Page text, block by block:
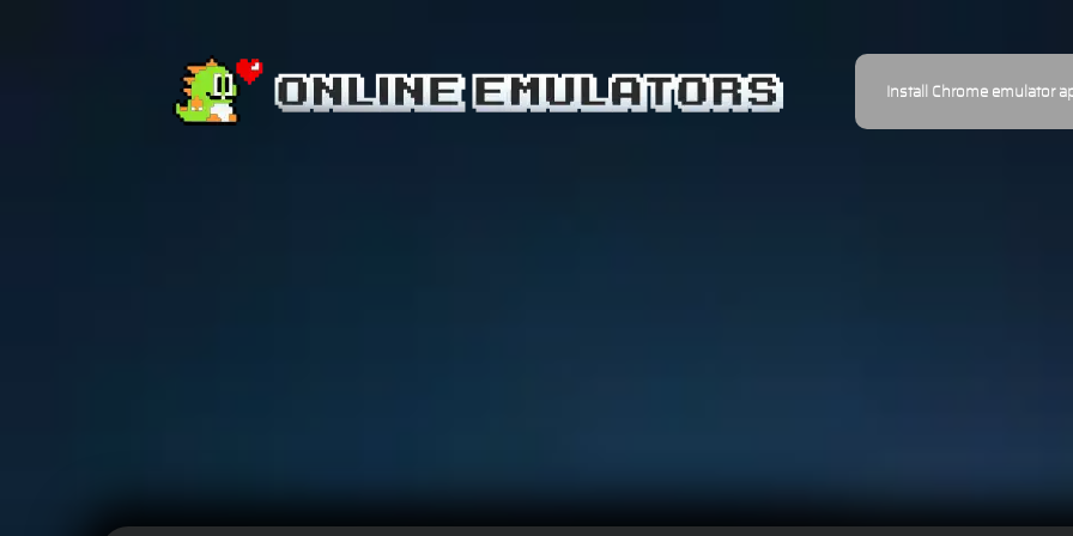
Install Chrome emulator